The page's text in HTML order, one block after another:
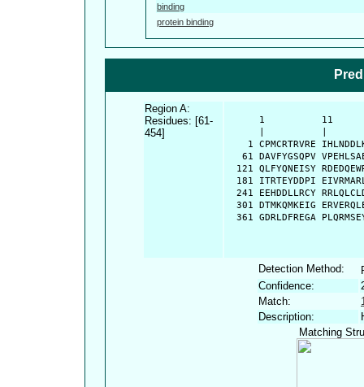
binding
protein binding
Region A:
Residues: [61-
454]
1          11
1 CPMCRTRVRE
61 DAVFYGSQPV
121 QLFYQNEISY
181 ITRTEYDDPI
241 EEHDDLLRCY
301 DTMKQMKEIG
361 GDRLDFREGA
Detection Method:
Confidence:
Match:
Description:
Matching